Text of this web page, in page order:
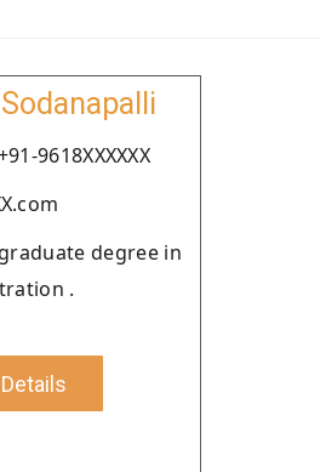
9618XXXXXX
degree in
.